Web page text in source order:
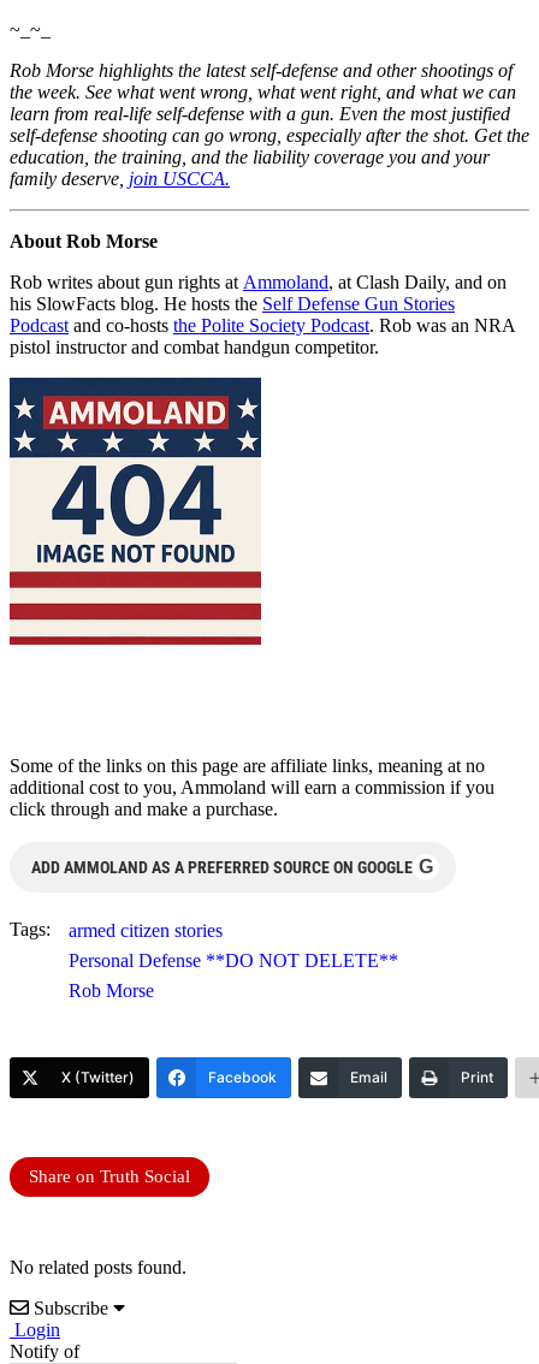
~_~_
Rob Morse highlights the latest self-defense and other shootings of
the week. See what went wrong, what went right, and what we can
learn from real-life self-defense with a gun. Even the most justified
self-defense shooting can go wrong, especially after the shot. Get the
education, the training, and the liability coverage you and your
family deserve, join USCCA.
About Rob Morse
Rob writes about gun rights at Ammoland, at Clash Daily, and on
his SlowFacts blog. He hosts the Self Defense Gun Stories
Podcast and co-hosts the Polite Society Podcast. Rob was an NRA
pistol instructor and combat handgun competitor.
Some of the links on this page are affiliate links, meaning at no
additional cost to you, Ammoland will earn a commission if you
click through and make a purchase.
ADD AMMOLAND AS A PREFERRED SOURCE ON GOOGLE G
Tags:
armed citizen stories
Personal Defense **DO NOT DELETE**
Rob Morse
X (Twitter) Facebook Email Print
Share on Truth Social
No related posts found.
Subscribe
Login
Notify of